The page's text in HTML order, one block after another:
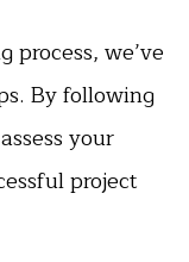
we’ve
By following
your
project